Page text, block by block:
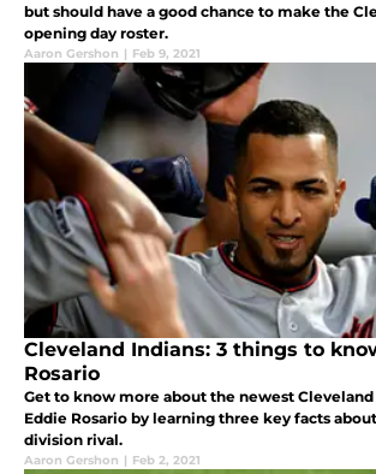
but should have a good chance to make the
opening day roster.
Aaron Gershon | Feb 9, 2021
Cleveland Indians: 3 things to
Rosario
Get to know more about the newest
Eddie Rosario by learning three key facts
division rival.
Aaron Gershon | Feb 2, 2021